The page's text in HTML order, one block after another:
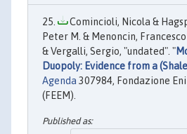
Comincioli, Nicola &
Peter M. & Menoncin,
& Vergalli, Sergio, "undated". "
Duopoly: Evidence from a
Agenda 307984, Fondazione
(FEEM).